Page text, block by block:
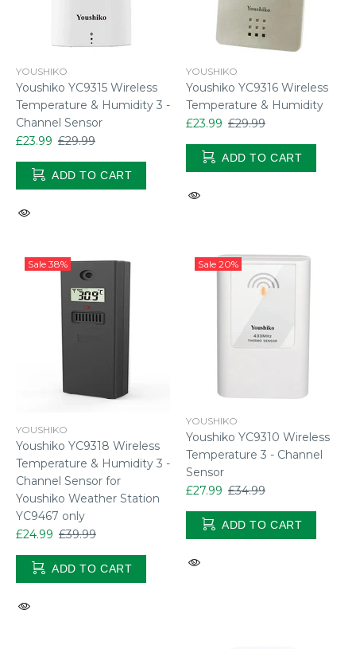
YOUSHIKO
Youshiko YC9315 Wireless
Temperature & Humidity 3 -
Channel Sensor
£23.99 £29.99
ADD TO CART
YOUSHIKO
Youshiko YC9316 Wireless
Temperature & Humidity
£23.99 £29.99
ADD TO CART
Sale 38%
YOUSHIKO
Youshiko YC9318 Wireless
Temperature & Humidity 3 -
Channel Sensor for
Youshiko Weather Station
YC9467 only
£24.99 £39.99
ADD TO CART
Sale 20%
YOUSHIKO
Youshiko YC9310 Wireless
Temperature 3 - Channel
Sensor
£27.99 £34.99
ADD TO CART